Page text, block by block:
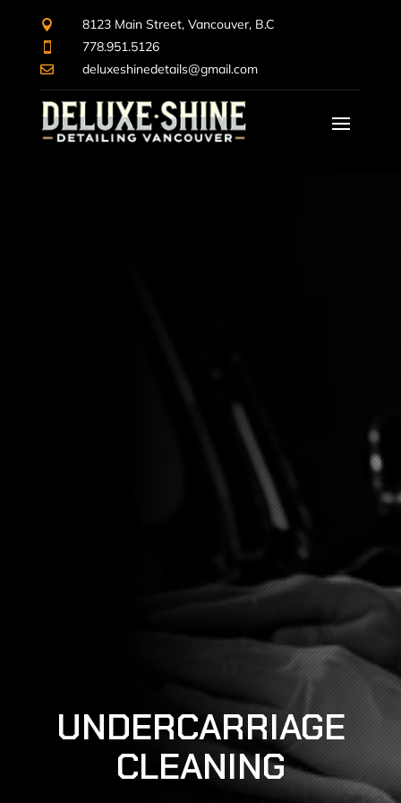
 8123 Main Street, Vancouver, B.C
 778.951.5126
 deluxeshinedetails@gmail.com
UNDERCARRIAGE
CLEANING